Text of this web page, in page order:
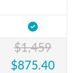
$1,459
$875.40